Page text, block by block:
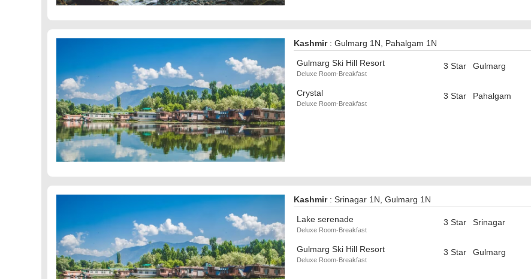
Kashmir : Gulmarg 1N, Pahalgam 1N
Gulmarg Ski Hill Resort
Deluxe Room-Breakfast
3 Star Gulmarg
Crystal
Deluxe Room-Breakfast
3 Star Pahalgam
Kashmir : Srinagar 1N, Gulmarg 1N
Lake serenade
Deluxe Room-Breakfast
3 Star Srinagar
Gulmarg Ski Hill Resort
Deluxe Room-Breakfast
3 Star Gulmarg